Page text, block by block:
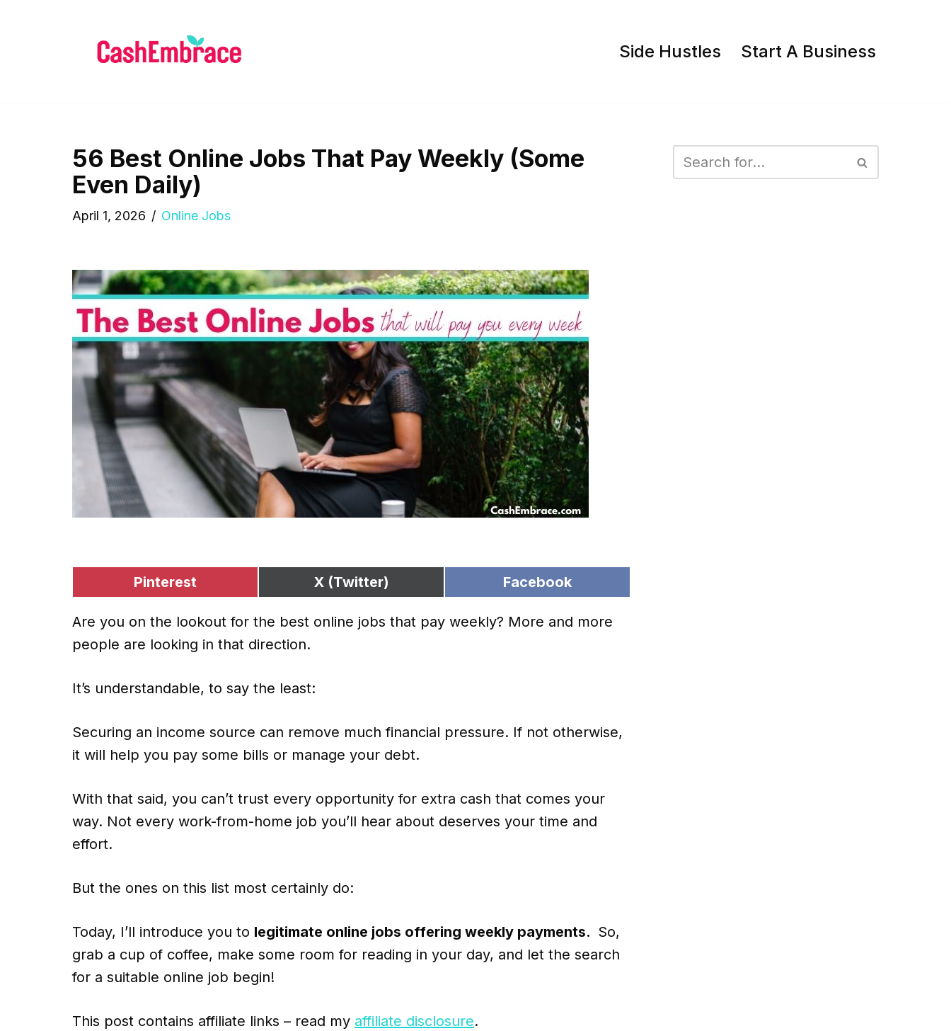
Side Hustles Start A Business
56 Best Online Jobs That Pay Weekly (Some
Even Daily)
April 1, 2026 Online Jobs
Pinterest X (Twitter) Facebook
Are you on the lookout for the best online jobs that pay weekly? More and more
people are looking in that direction.
It’s understandable, to say the least:
Securing an income source can remove much financial pressure. If not otherwise,
it will help you pay some bills or manage your debt.
With that said, you can’t trust every opportunity for extra cash that comes your
way. Not every work-from-home job you’ll hear about deserves your time and
effort.
But the ones on this list most certainly do:
Today, I’ll introduce you to legitimate online jobs offering weekly payments. So,
grab a cup of coffee, make some room for reading in your day, and let the search
for a suitable online job begin!
This post contains affiliate links – read my affiliate disclosure.